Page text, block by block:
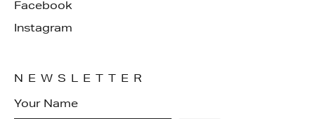
Facebook
Instagram
NEWSLETTER